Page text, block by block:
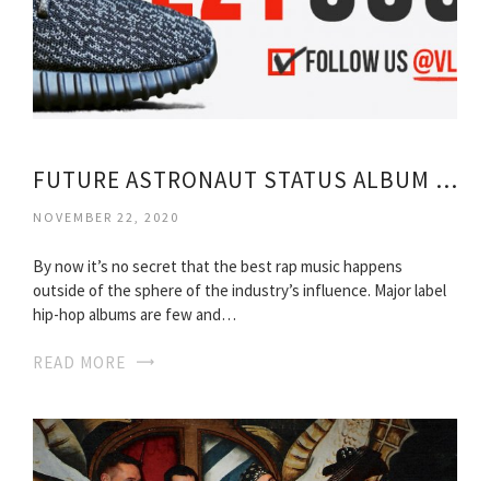
FUTURE ASTRONAUT STATUS ALBUM FREE DOWNLOAD
NOVEMBER 22, 2020
By now it’s no secret that the best rap music happens
outside of the sphere of the industry’s influence. Major label
hip-hop albums are few and…
READ MORE